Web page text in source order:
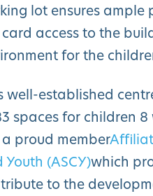
lot ensures
card access to the
for the
well-established
spaces for children
proud member
Youth (ASCY)which
to the